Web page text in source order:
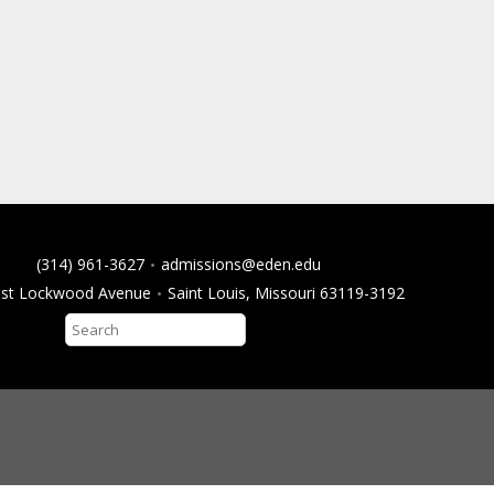
(314) 961-3627
admissions@eden.edu
Lockwood Avenue
Saint Louis, Missouri 63119-3192